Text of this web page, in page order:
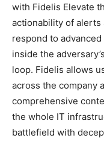
with Fidelis Elevate
actionability of alerts
respond to
inside the
loop. Fidelis allows
across the company
comprehensive
the whole IT
battlefield with